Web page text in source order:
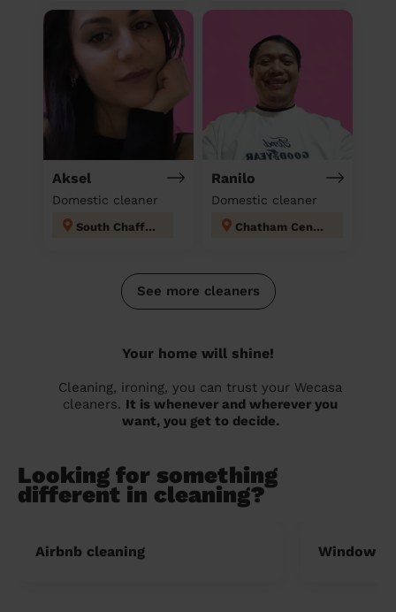
Aksel
Domestic cleaner
South Chafford
Ranilo
Domestic cleaner
Chatham Central
See more cleaners
Your home will shine!
Cleaning, ironing, you can trust your Wecasa
cleaners. It is whenever and wherever you
want, you get to decide.
Looking for something
different in cleaning?
Airbnb cleaning Window